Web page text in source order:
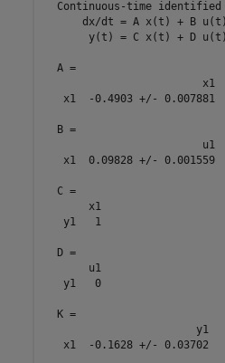
Continuous-time identified
dx/dt = A x(t) + B
y(t) = C x(t) + D
  A =
                         x1
   x1  -0.4903 +/- 0.007881
  B =
                         u1
   x1  0.09828 +/- 0.001559
  C =
       x1
   y1   1
  D =
       u1
   y1   0
  K =
                        y1
   x1  -0.1628 +/- 0.03702